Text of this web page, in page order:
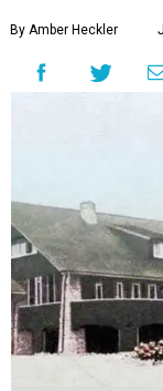
By Amber Heckler